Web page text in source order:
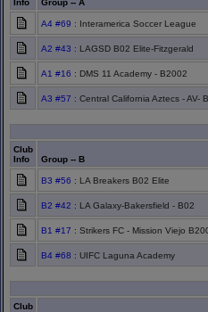
Info
Group -- A
A4 #69 : Interamerica Soccer League
A2 #43 : LAGSD B02 Elite-Fitzgerald
A1 #16 : DMS 11 Academy - B2002
A3 #57 : Central California Aztecs - AV-
Club
Info
Group -- B
B3 #56 : LA Breakers B02 Elite
B2 #42 : LA Galaxy-Bakersfield - B02
B1 #17 : Strikers FC - Mission Viejo
B4 #68 : UIFC Laguna Academy
Club